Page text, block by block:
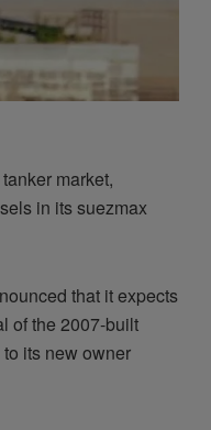
market,
in its suezmax
that it expects
of the 2007-built
its new owner